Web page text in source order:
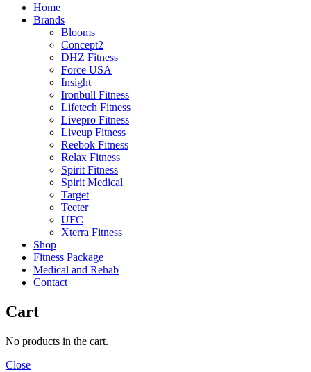
Home
Brands
Blooms
Concept2
DHZ Fitness
Force USA
Insight
Ironbull Fitness
Lifetech Fitness
Livepro Fitness
Liveup Fitness
Reebok Fitness
Relax Fitness
Spirit Fitness
Spirit Medical
Target
Teeter
UFC
Xterra Fitness
Shop
Fitness Package
Medical and Rehab
Contact
Cart
No products in the cart.
Close